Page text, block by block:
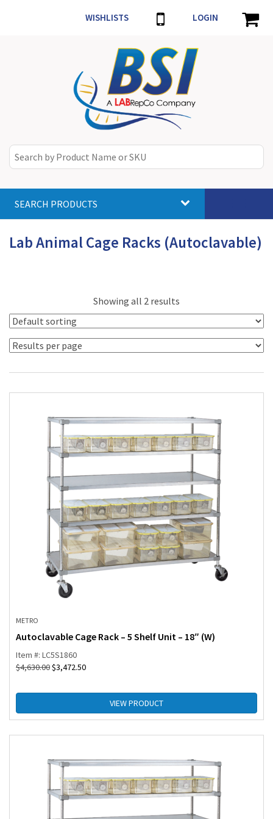
WISHLISTS LOGIN
SEARCH PRODUCTS
Lab Animal Cage Racks (Autoclavable)
Showing all 2 results
METRO
Autoclavable Cage Rack – 5 Shelf Unit – 18″ (W)
Item #: LC5S1860
$4,630.00$3,472.50
VIEW PRODUCT